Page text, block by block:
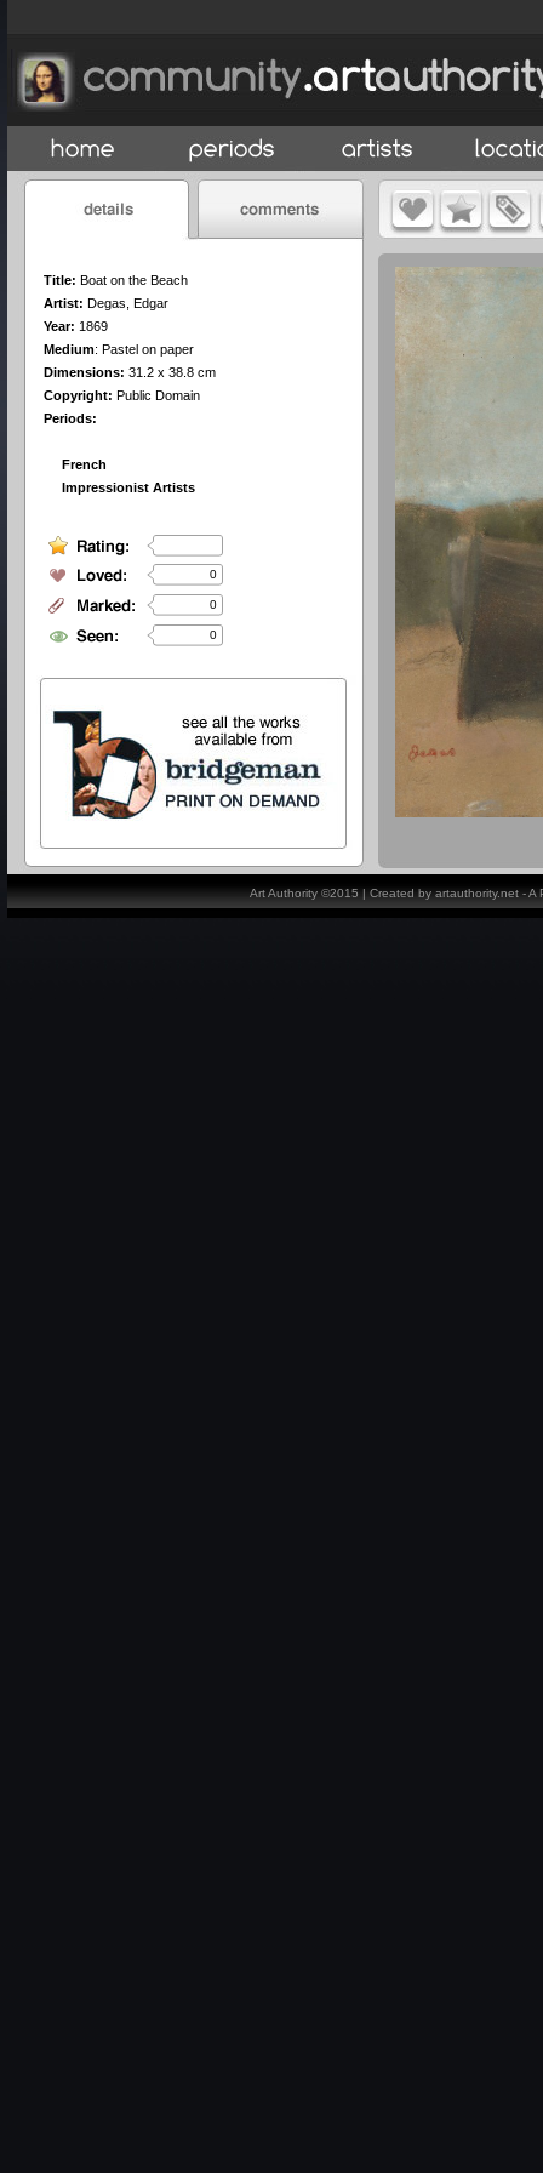
Title: Boat on the Beach
Artist: Degas, Edgar
Year: 1869
Medium: Pastel on paper
Dimensions: 31.2 x 38.8 cm
Copyright: Public Domain
Periods:
French
Impressionist Artists
0
0
0
Art Authority ©2015 | Created by artauthority.net -